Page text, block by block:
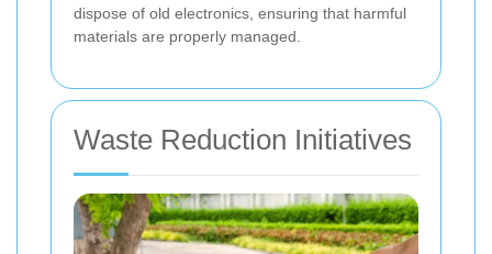
dispose of old electronics, ensuring that harmful
materials are properly managed.
Waste Reduction Initiatives